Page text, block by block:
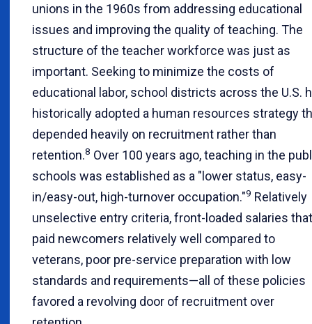
unions in the 1960s from addressing educational
issues and improving the quality of teaching. The
structure of the teacher workforce was just as
important. Seeking to minimize the costs of
educational labor, school districts across the U.S.
historically adopted a human resources strategy
depended heavily on recruitment rather than
retention.8 Over 100 years ago, teaching in the
schools was established as a "lower status, easy-
in/easy-out, high-turnover occupation."9 Relatively
unselective entry criteria, front-loaded salaries that
paid newcomers relatively well compared to
veterans, poor pre-service preparation with low
standards and requirements—all of these policies
favored a revolving door of recruitment over